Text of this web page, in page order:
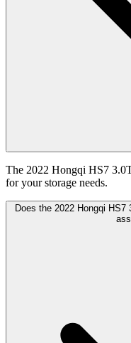
The 2022 Hongqi HS7
for your storage needs.
Does the 2022 Hongqi